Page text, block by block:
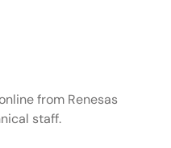
from Renesas
staff.